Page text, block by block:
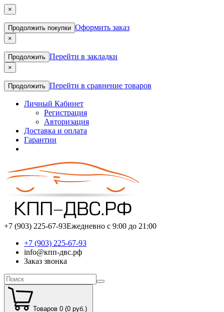
×
Продолжить покупки Оформить заказ
×
Продолжить Перейти в закладки
×
Продолжить Перейти в сравнение товаров
Личный Кабинет
Регистрация
Авторизация
Доставка и оплата
Гарантии
+7 (903) 225-67-93Ежедневно с 9:00 до 21:00
+7 (903) 225-67-93
info@кпп-двс.рф
Заказ звонка
Товаров 0 (0 руб.)